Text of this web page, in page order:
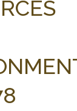
GENERAL